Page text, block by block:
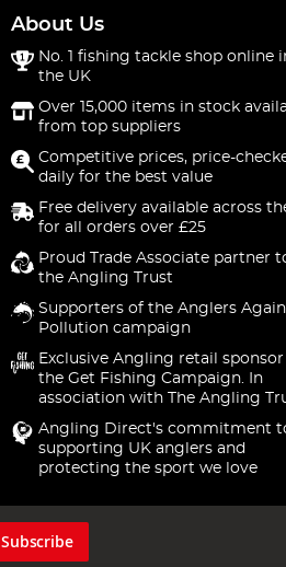
About Us
No. 1 fishing tackle shop online
the UK
Over 15,000 items in stock
from top suppliers
Competitive prices, price-
daily for the best value
Free delivery available across
for all orders over £25
Proud Trade Associate partner
the Angling Trust
Supporters of the Anglers
Pollution campaign
Exclusive Angling retail
the Get Fishing Campaign. In
association with The Angling
Angling Direct's commitment
supporting UK anglers and
protecting the sport we love
Subscribe